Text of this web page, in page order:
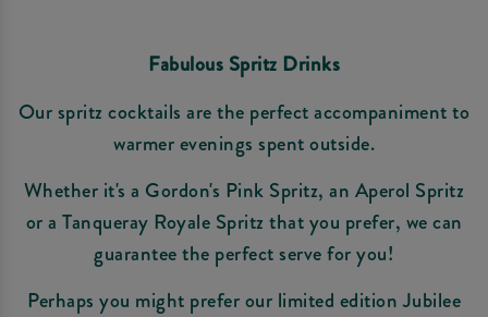
Fabulous Spritz Drinks
Our spritz cocktails are the perfect accompaniment to
warmer evenings spent outside.
Whether it's a Gordon's Pink Spritz, an Aperol Spritz
or a Tanqueray Royale Spritz that you prefer, we can
guarantee the perfect serve for you!
Perhaps you might prefer our limited edition Jubilee